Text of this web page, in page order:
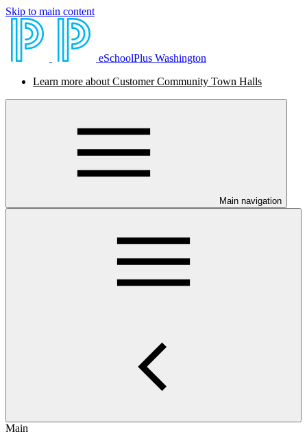
Skip to main content
eSchoolPlus Washington
Learn more about Customer Community Town Halls
Main navigation
Main